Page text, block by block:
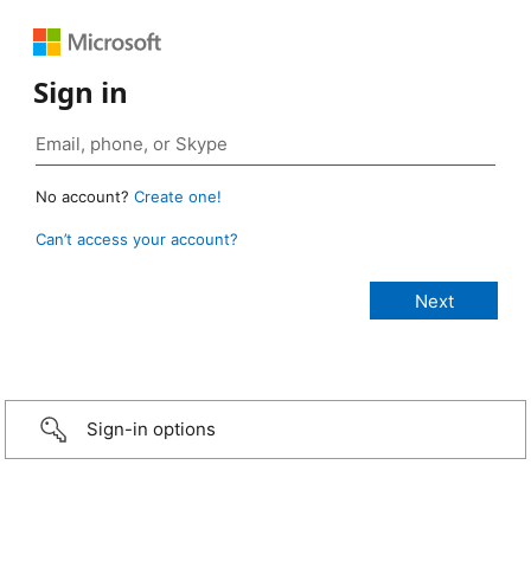
Sign in
No account? Create one!
Can’t access your account?
Sign-in options